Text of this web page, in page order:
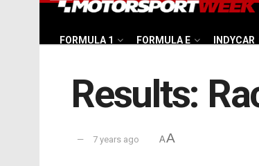
FORMULA 1 FORMULA E INDYCAR
Results:
7 years ago AA